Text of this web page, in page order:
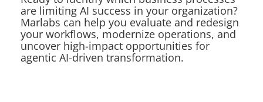
are limiting AI success in your organization?
Marlabs can help you evaluate and redesign
your workflows, modernize operations, and
uncover high-impact opportunities for
agentic AI-driven transformation.